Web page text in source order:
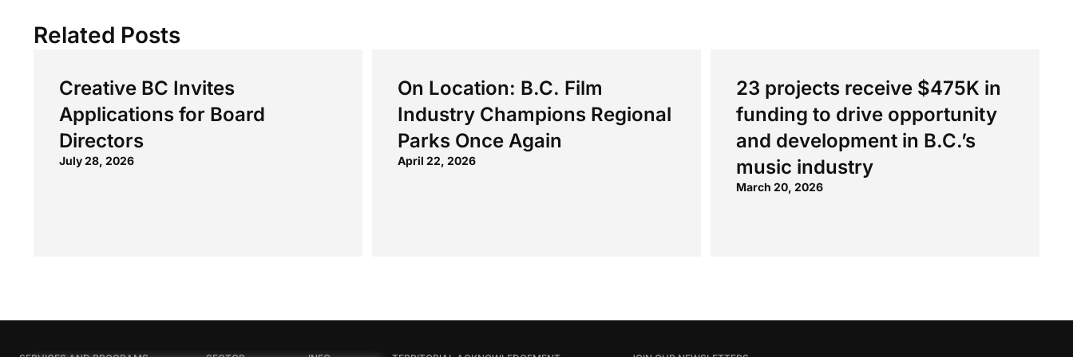
Related Posts
Creative BC Invites
Applications for Board
Directors
July 28, 2026
On Location: B.C. Film
Industry Champions Regional
Parks Once Again
April 22, 2026
23 projects receive $475K in
funding to drive opportunity
and development in B.C.’s
music industry
March 20, 2026